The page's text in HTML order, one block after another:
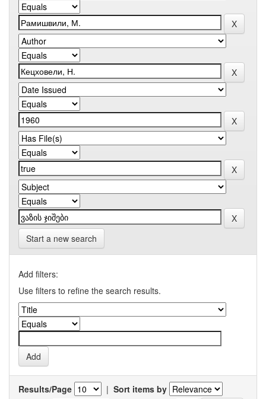
Start a new search
Add filters:
Use filters to refine the search results.
Results/Page | Sort items by